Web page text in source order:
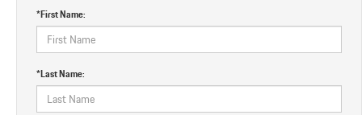
*First Name:
*Last Name: